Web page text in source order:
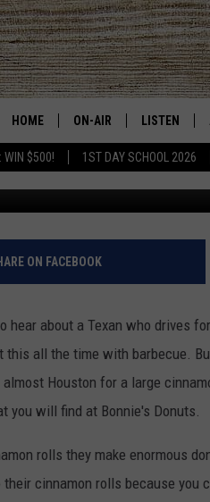
WIN $500! 1ST DAY SCHOOL 2026
East
HOME ON-AIR
MEET THE DJS
BILLY JENKINS
TARA HOLLEY
MICHAEL GIBSON
JESS
LISTEN
KNUE
KNUE ON
RECENTLY
ON DEMAND
THIS 5
TEXAS?
23, 2022
ON FACEBOOK
hear about a Texan who drives
this all the time with barbecue.
Houston for a large
you will find at Bonnie's Donuts.
rolls they make enormous
cinnamon rolls because you